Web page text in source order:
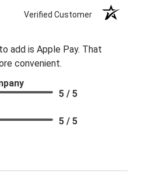
Verified Customer
add is Apple Pay. That
convenient.
5 / 5
5 / 5